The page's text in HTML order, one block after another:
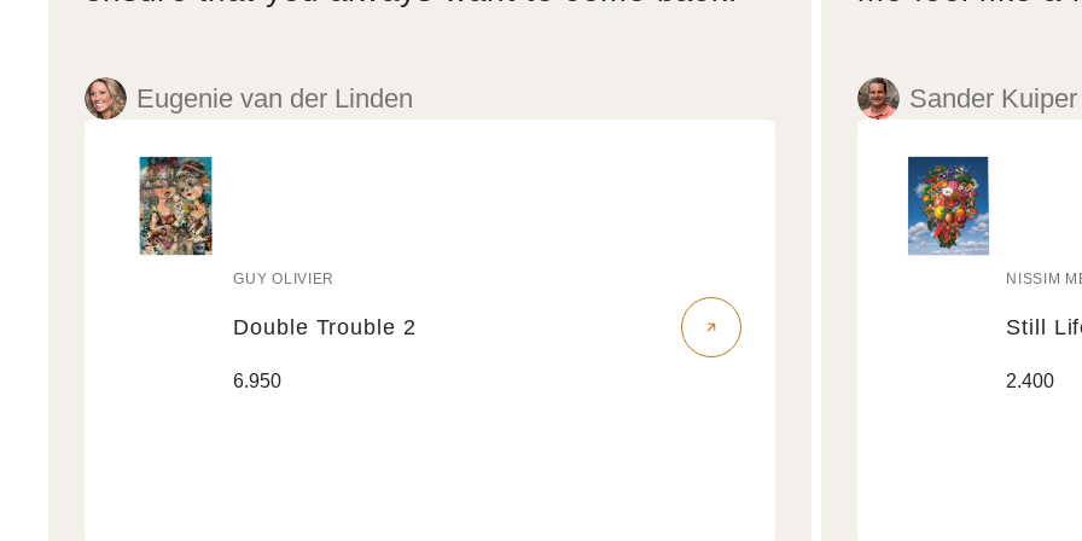
Eugenie van der Linden
Vendor:
GUY OLIVIER
Double Trouble 2
Regular
6.950
Sander Kuiper
NISSIM
Still
Regular
2.400